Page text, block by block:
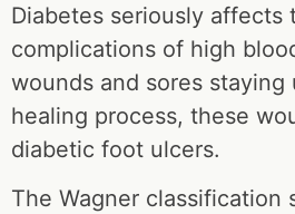
Diabetes seriously
complications of high
wounds and sores
healing process, these
diabetic foot ulcers.
The Wagner